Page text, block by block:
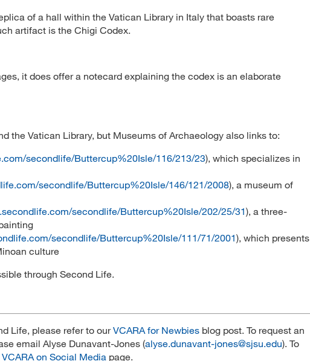
of a hall within the Vatican Library in Italy that boasts rare
artifact is the Chigi Codex.
it does offer a notecard explaining the codex is an elaborate
the Vatican Library, but Museums of Archaeology also links to:
secondlife/Buttercup%20Isle/116/213/23), which specializes in
secondlife/Buttercup%20Isle/146/121/2008), a museum of
secondlife/Buttercup%20Isle/202/25/31), a three-
secondlife/Buttercup%20Isle/111/71/2001), which presents
culture
through Second Life.
Life, please refer to ourVCARA for Newbies blog post. To request an
email Alyse Dunavant-Jones (alyse.dunavant-jones@sjsu.edu). To
VCARA on Social Media page.